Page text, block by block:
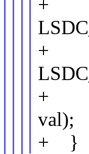
+
+ val
+
val);
+ }